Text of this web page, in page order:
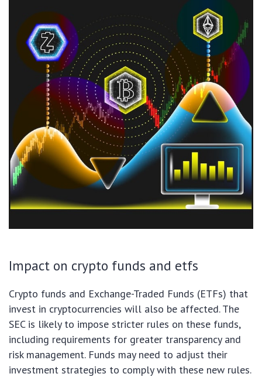
Impact on crypto funds and etfs
Crypto funds and Exchange-Traded Funds (ETFs) that
invest in cryptocurrencies will also be affected. The
SEC is likely to impose stricter rules on these funds,
including requirements for greater transparency and
risk management. Funds may need to adjust their
investment strategies to comply with these new rules.